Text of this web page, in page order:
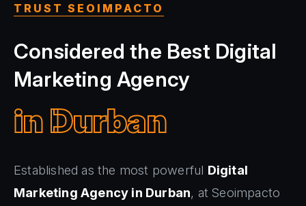
TRUST SEOIMPACTO
Considered the Best Digital
Marketing Agency
in Durban
Established as the most powerful Digital
Marketing Agency in Durban, at Seoimpacto